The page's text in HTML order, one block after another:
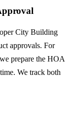
City Building
approvals. For
prepare the HOA
We track both